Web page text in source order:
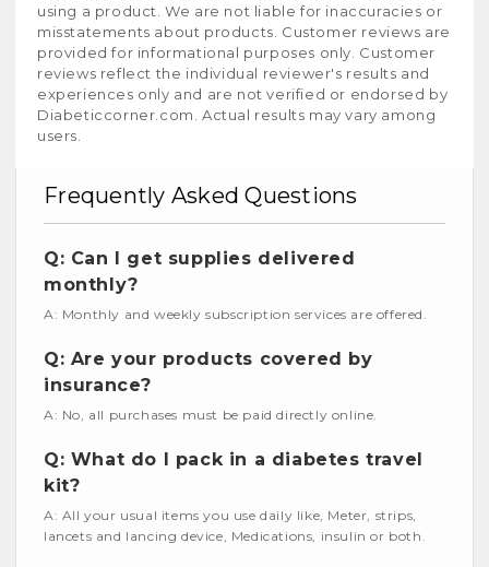
using a product. We are not liable for inaccuracies or
misstatements about products. Customer reviews are
provided for informational purposes only. Customer
reviews reflect the individual reviewer's results and
experiences only and are not verified or endorsed by
Diabeticcorner.com. Actual results may vary among
users.
Frequently Asked Questions
Q: Can I get supplies delivered
monthly?
A: Monthly and weekly subscription services are offered.
Q: Are your products covered by
insurance?
A: No, all purchases must be paid directly online.
Q: What do I pack in a diabetes travel
kit?
A: All your usual items you use daily like, Meter, strips,
lancets and lancing device, Medications, insulin or both.